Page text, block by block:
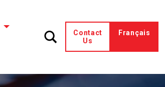
Contact
Us
Français